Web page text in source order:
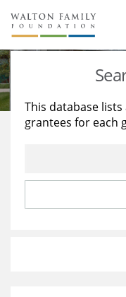
About Us
Staff
Reports & Financials
Stories
Education
Learning
This database
grantees for each